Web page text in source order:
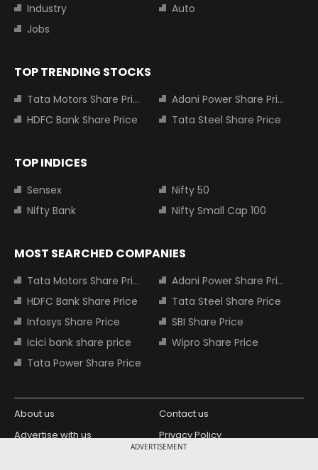
ADVERTISEMENT
Industry
Auto
Jobs
TOP TRENDING STOCKS
Tata Motors Share Price
Adani Power Share Price
HDFC Bank Share Price
Tata Steel Share Price
TOP INDICES
Sensex
Nifty 50
Nifty Bank
Nifty Small Cap 100
MOST SEARCHED COMPANIES
Tata Motors Share Price
Adani Power Share Price
HDFC Bank Share Price
Tata Steel Share Price
Infosys Share Price
SBI Share Price
Icici bank share price
Wipro Share Price
Tata Power Share Price
About us
Contact us
Advertise with us
Privacy Policy